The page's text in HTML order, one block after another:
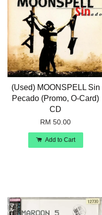
(Used) MOONSPELL Sin
Pecado (Promo, O-Card)
CD
RM 50.00
Add to Cart